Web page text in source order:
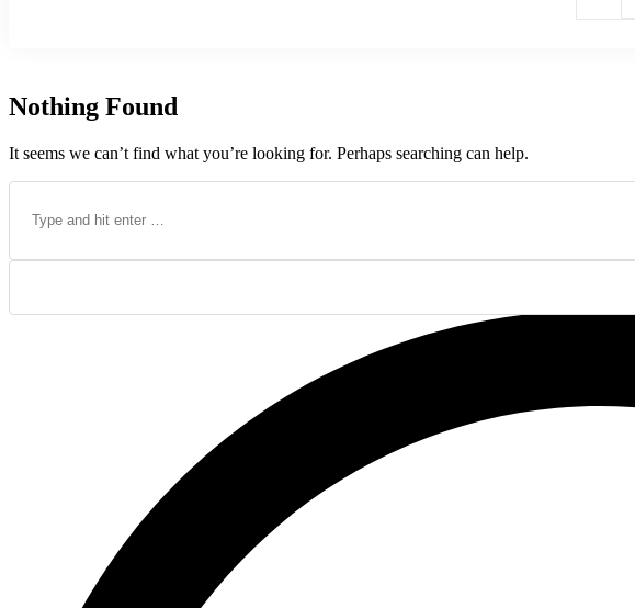
Nothing Found
It seems we can’t find what you’re looking for. Perhaps searching can help.